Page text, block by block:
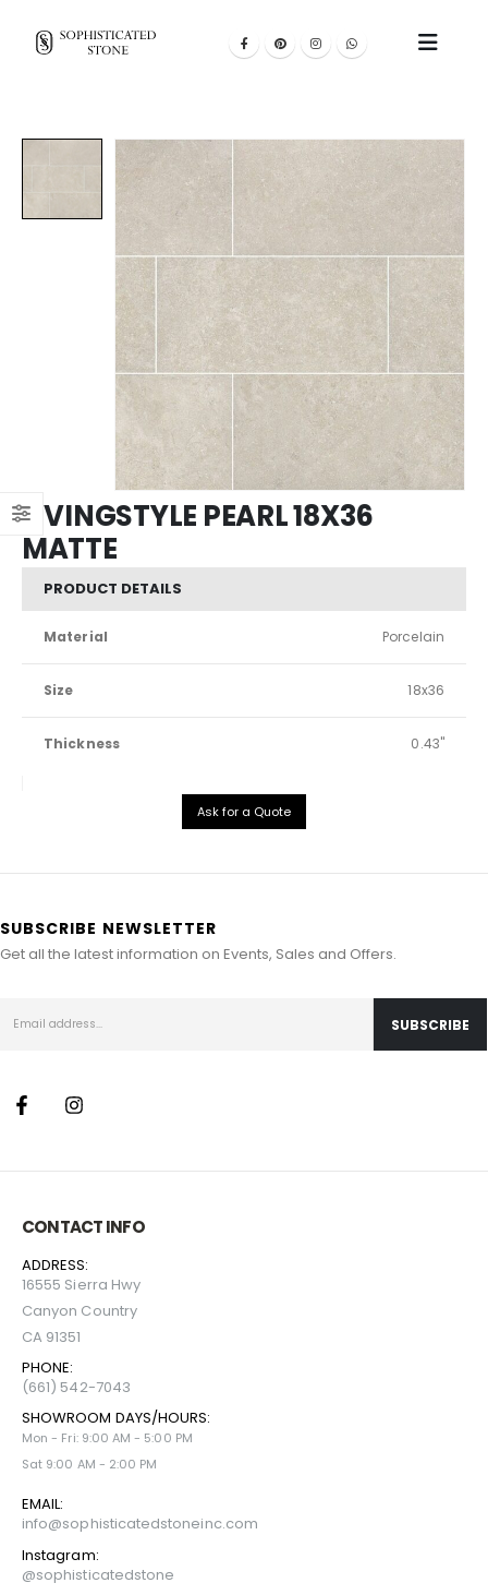
LIVINGSTYLE PEARL 18X36
MATTE
PRODUCT DETAILS
Material Porcelain
Size 18x36
Thickness 0.43"
Ask for a Quote
SUBSCRIBE NEWSLETTER
Get all the latest information on Events, Sales and Offers.
CONTACT INFO
ADDRESS:
16555 Sierra Hwy
Canyon Country
CA 91351
PHONE:
(661) 542-7043
SHOWROOM DAYS/HOURS:
Mon - Fri: 9:00 AM - 5:00 PM
Sat 9:00 AM - 2:00 PM
EMAIL:
info@sophisticatedstoneinc.com
Instagram:
@sophisticatedstone